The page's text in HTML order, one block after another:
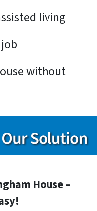
living
without
House –